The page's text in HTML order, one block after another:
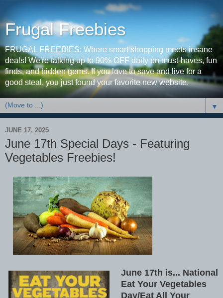
Frugal Freebies
FRUGAL FREEBIES: Where smart shopping meets insane
deals! We're talking up to 90% OFF daily on must-haves, fun
finds, and hidden gems. If you love to save and live for a
good steal, you just found your favorite new website.
▼
JUNE 17, 2025
June 17th Special Days - Featuring
Vegetables Freebies!
June 17th is... National
Eat Your Vegetables
Day/Eat All Your